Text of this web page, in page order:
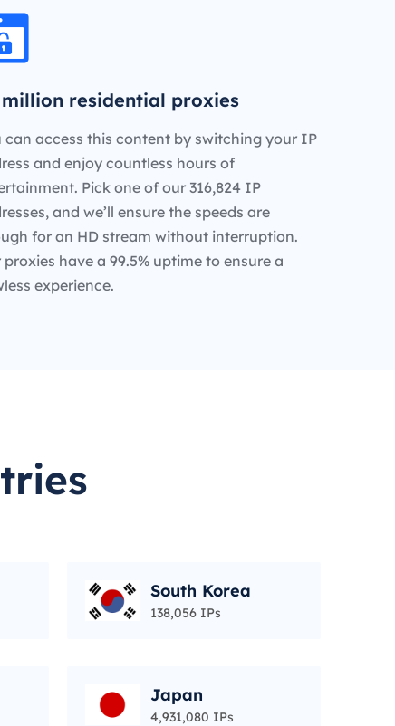
residential proxies
can access this content by switching your IP
and enjoy countless hours of
Pick one of our 316,824 IP
and we’ll ensure the speeds are
for an HD stream without interruption.
proxies have a 99.5% uptime to ensure a
experience.
South Korea
138,056 IPs
Japan
4,931,080 IPs